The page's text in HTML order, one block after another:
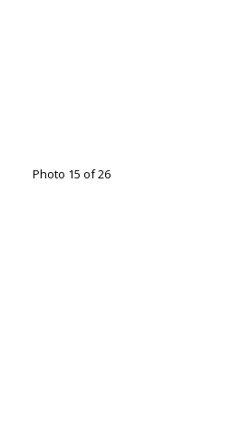
Photo 15 of 26